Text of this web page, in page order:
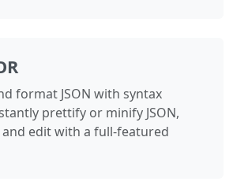
format JSON with syntax
prettify or minify JSON,
edit with a full-featured